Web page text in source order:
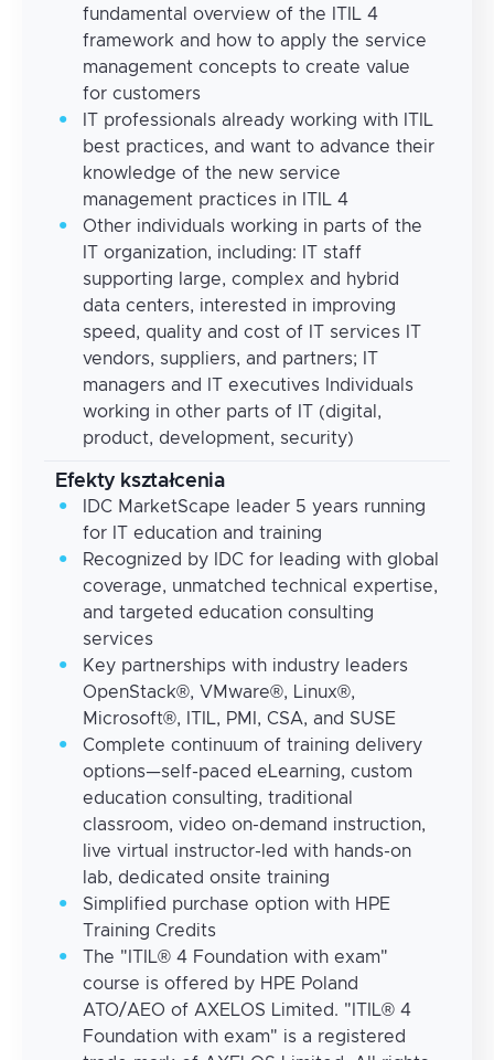
fundamental overview of the ITIL 4
framework and how to apply the service
management concepts to create value
for customers
IT professionals already working with ITIL
best practices, and want to advance their
knowledge of the new service
management practices in ITIL 4
Other individuals working in parts of the
IT organization, including: IT staff
supporting large, complex and hybrid
data centers, interested in improving
speed, quality and cost of IT services IT
vendors, suppliers, and partners; IT
managers and IT executives Individuals
working in other parts of IT (digital,
product, development, security)
Efekty kształcenia
IDC MarketScape leader 5 years running
for IT education and training
Recognized by IDC for leading with global
coverage, unmatched technical expertise,
and targeted education consulting
services
Key partnerships with industry leaders
OpenStack®, VMware®, Linux®,
Microsoft®, ITIL, PMI, CSA, and SUSE
Complete continuum of training delivery
options—self-paced eLearning, custom
education consulting, traditional
classroom, video on-demand instruction,
live virtual instructor-led with hands-on
lab, dedicated onsite training
Simplified purchase option with HPE
Training Credits
The "ITIL® 4 Foundation with exam"
course is offered by HPE Poland
ATO/AEO of AXELOS Limited. "ITIL® 4
Foundation with exam" is a registered